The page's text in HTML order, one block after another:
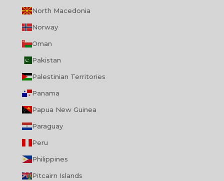
North Macedonia
Norway
Oman
Pakistan
Palestinian Territories
Panama
Papua New Guinea
Paraguay
Peru
Philippines
Pitcairn Islands